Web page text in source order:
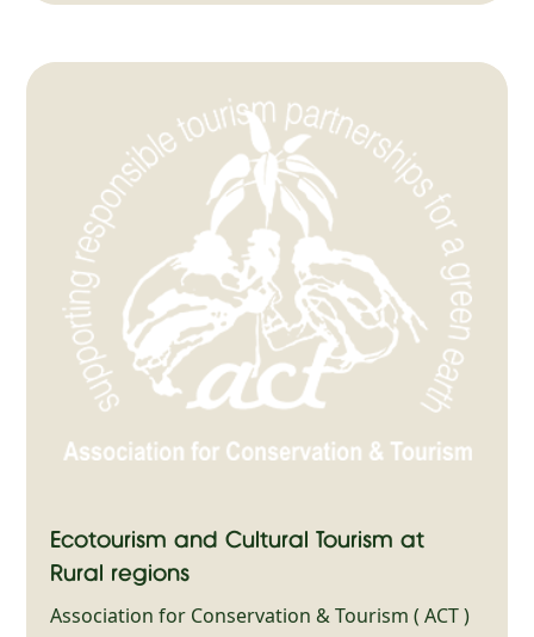
Ecotourism and Cultural Tourism at
Rural regions
Association for Conservation & Tourism ( ACT )